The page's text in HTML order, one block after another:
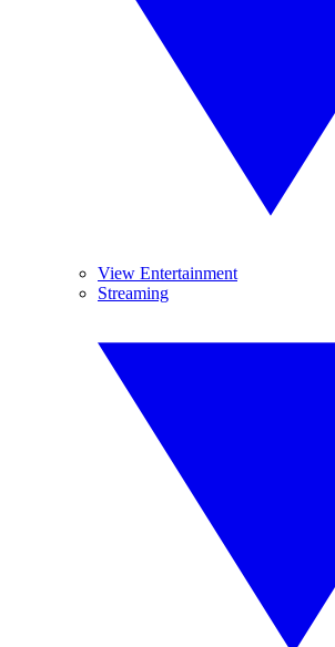
View Entertainment
Streaming